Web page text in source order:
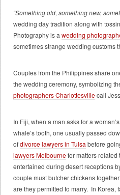
“Something old, something new,
wedding day tradition along with
Photography is a wedding
sometimes strange wedding customs
Couples from the Philippines share
the wedding ceremony, symbolizing
photographers Charlottesvillecall
In Fiji, when a man asks for a
whale’s tooth, one usually passed
ofdivorce lawyers in Tulsa before
lawyers Melbournefor matters
entertained during desert receptions
couple must butcher chickens
are they permitted to marry. In